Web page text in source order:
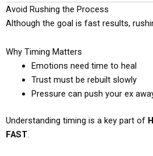
Avoid Rushing the Process
Although the goal is fast results,
Why Timing Matters
Emotions need time to heal
Trust must be rebuilt slowly
Pressure can push your ex
Understanding timing is a key part of
FAST.